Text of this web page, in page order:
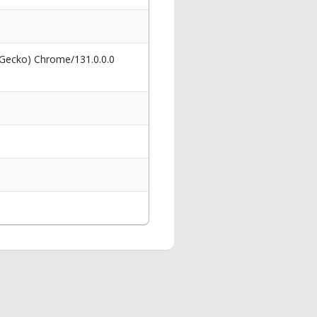
Chrome/131.0.0.0